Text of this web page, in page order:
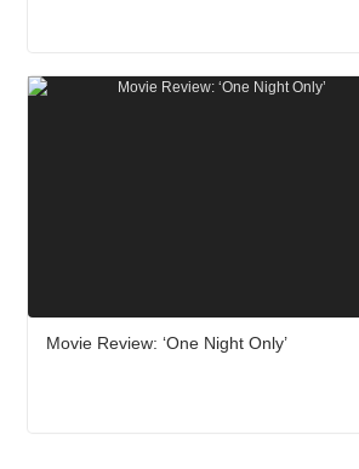
Movie Review: ‘One Night Only’